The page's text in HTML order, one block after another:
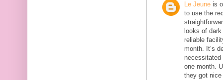
Le Jeune is
to use the
looks of
reliable
month. It’s
one month.
they got